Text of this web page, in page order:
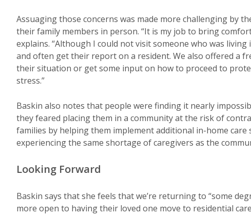
Assuaging those concerns was made more challenging by
their family members in person. “It is my job to bring
explains. “Although I could not visit someone who was
and often get their report on a resident. We also offered a
their situation or get some input on how to proceed to
stress.”
Baskin also notes that people were finding it nearly
they feared placing them in a community at the risk of
families by helping them implement additional in-home
experiencing the same shortage of caregivers as the
Looking Forward
Baskin says that she feels that we’re returning to “some
more open to having their loved one move to residential